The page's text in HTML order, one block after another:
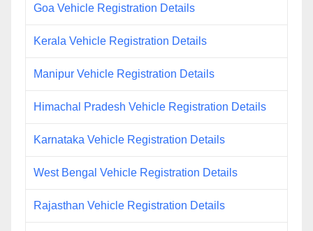
Goa Vehicle Registration Details
Kerala Vehicle Registration Details
Manipur Vehicle Registration Details
Himachal Pradesh Vehicle Registration Details
Karnataka Vehicle Registration Details
West Bengal Vehicle Registration Details
Rajasthan Vehicle Registration Details